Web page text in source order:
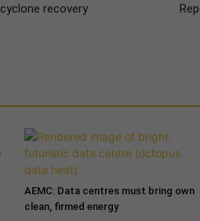
recovery
AEMC: Data centres must bring own
clean, firmed energy